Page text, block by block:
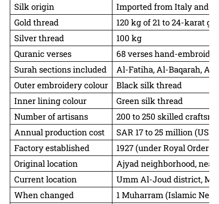
Silk origin
Imported from Italy and
Gold thread
120 kg of 21 to 24-karat
Silver thread
100 kg
Quranic verses
68 verses hand-
Surah sections included
Al-Fatiha, Al-Baqarah,
Outer embroidery colour
Black silk thread
Inner lining colour
Green silk thread
Number of artisans
200 to 250 skilled
Annual production cost
SAR 17 to 25 million
Factory established
1927 (under Royal Order
Original location
Ajyad neighborhood, near
Current location
Umm Al-Joud district,
When changed
1 Muharram (Islamic New